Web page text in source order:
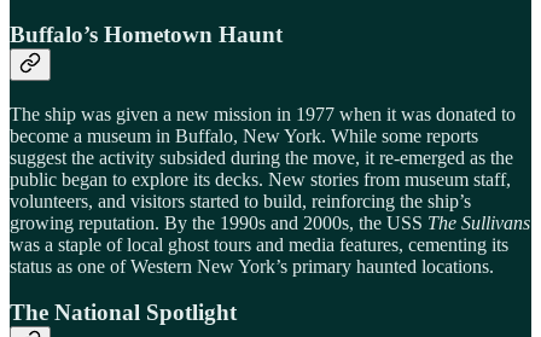
Buffalo’s Hometown Haunt
The ship was given a new mission in 1977 when it was donated to
become a museum in Buffalo, New York. While some reports
suggest the activity subsided during the move, it re-emerged as the
public began to explore its decks. New stories from museum staff,
volunteers, and visitors started to build, reinforcing the ship’s
growing reputation. By the 1990s and 2000s, the USS The Sullivans
was a staple of local ghost tours and media features, cementing its
status as one of Western New York’s primary haunted locations.
The National Spotlight